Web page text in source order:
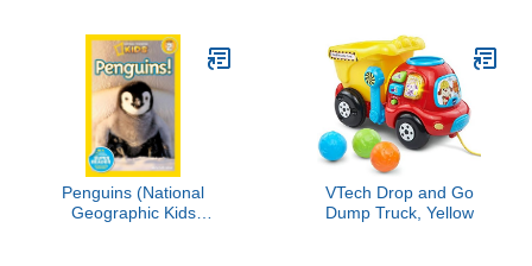
Penguins (National
Geographic Kids
VTech Drop and Go
Dump Truck, Yellow